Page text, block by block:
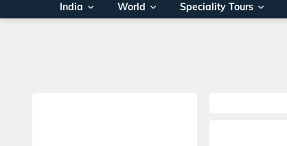
India World Speciality Tours